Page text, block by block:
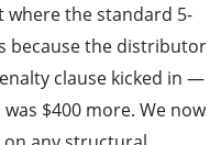
where the standard 5-
because the distributor
clause kicked in —
$400 more. We now